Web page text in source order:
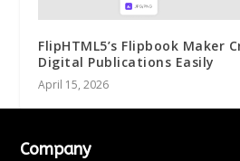
FlipHTML5’s Flipbook Maker
Digital Publications Easily
April 15, 2026
Company